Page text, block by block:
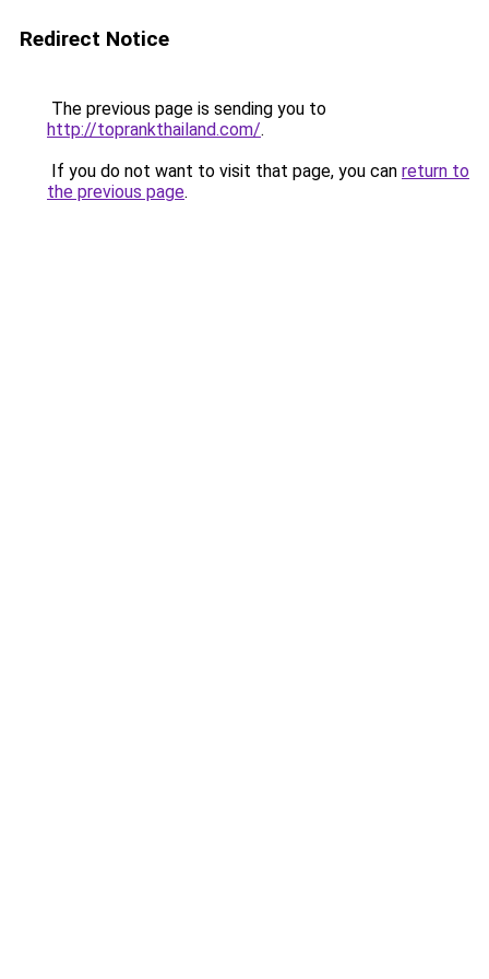
Redirect Notice
The previous page is sending you to
http://toprankthailand.com/.
If you do not want to visit that page, you can return to
the previous page.